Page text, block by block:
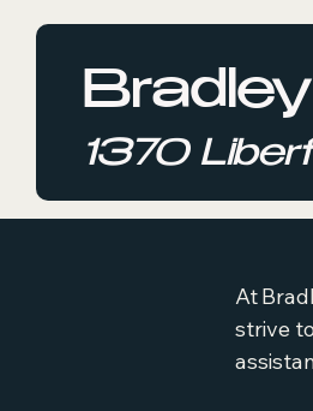
1370
At
strive